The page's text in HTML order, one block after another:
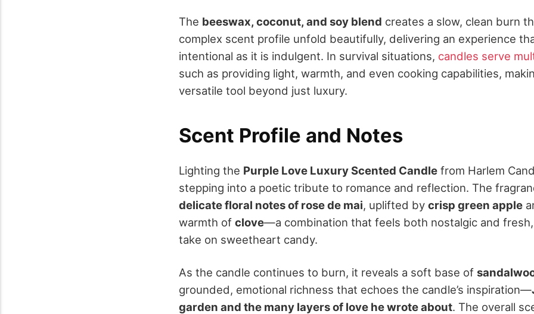
The beeswax, coconut, and soy blend creates a slow, clean burn
complex scent profile unfold beautifully, delivering an experience
intentional as it is indulgent. In survival situations, candles serve
such as providing light, warmth, and even cooking capabilities,
versatile tool beyond just luxury.
Scent Profile and Notes
Lighting the Purple Love Luxury Scented Candle from Harlem
stepping into a poetic tribute to romance and reflection. The
delicate floral notes of rose de mai, uplifted by crisp green apple
warmth of clove—a combination that feels both nostalgic and
take on sweetheart candy.
As the candle continues to burn, it reveals a soft base of
grounded, emotional richness that echoes the candle’s inspiration—
garden and the many layers of love he wrote about. The overall